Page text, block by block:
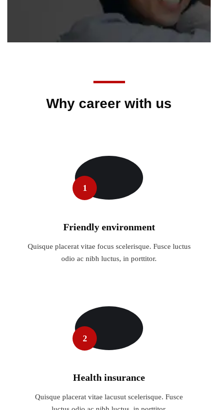
Why career with us
1
Friendly environment
Quisque placerat vitae focus scelerisque. Fusce luctus
odio ac nibh luctus, in porttitor.
2
Health insurance
Quisque placerat vitae lacusut scelerisque. Fusce